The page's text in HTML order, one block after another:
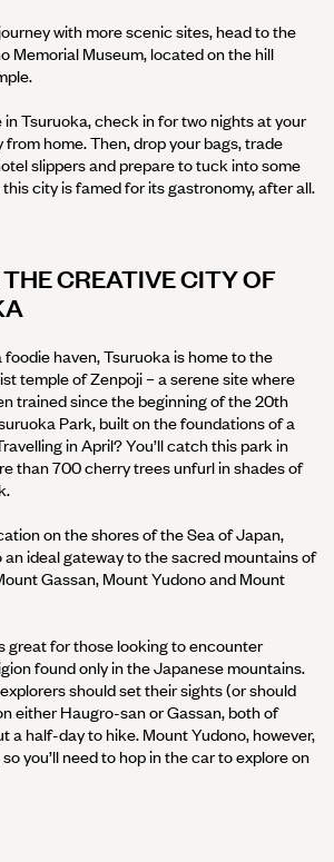
with more scenic sites, head to the
Memorial Museum, located on the hill
in Tsuruoka, check in for two nights at your
from home. Then, drop your bags, trade
slippers and prepare to tuck into some
city is famed for its gastronomy, after all.
CREATIVE CITY OF
foodie haven, Tsuruoka is home to the
temple of Zenpoji – a serene site where
trained since the beginning of the 20th
Park, built on the foundations of a
in April? You’ll catch this park in
than 700 cherry trees unfurl in shades of
on the shores of the Sea of Japan,
an ideal gateway to the sacred mountains of
Gassan, Mount Yudono and Mount
great for those looking to encounter
found only in the Japanese mountains.
should set their sights (or should
either Haugro-san or Gassan, both of
a half-day to hike. Mount Yudono, however,
you’ll need to hop in the car to explore on